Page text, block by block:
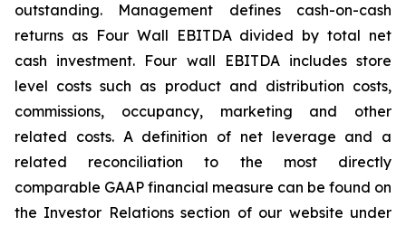
outstanding. Management defines cash-on-cash
returns as Four Wall EBITDA divided by total net
cash investment. Four wall EBITDA includes store
level costs such as product and distribution costs,
commissions, occupancy, marketing and other
related costs. A definition of net leverage and a
related reconciliation to the most directly
comparable GAAP financial measure can be found on
the Investor Relations section of our website under